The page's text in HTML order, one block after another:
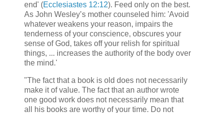
end' (Ecclesiastes 12:12). Feed only on the best.
As John Wesley’s mother counseled him: 'Avoid
whatever weakens your reason, impairs the
tenderness of your conscience, obscures your
sense of God, takes off your relish for spiritual
things, ... increases the authority of the body over
the mind.'
"The fact that a book is old does not necessarily
make it of value. The fact that an author wrote
one good work does not necessarily mean that
all his books are worthy of your time. Do not